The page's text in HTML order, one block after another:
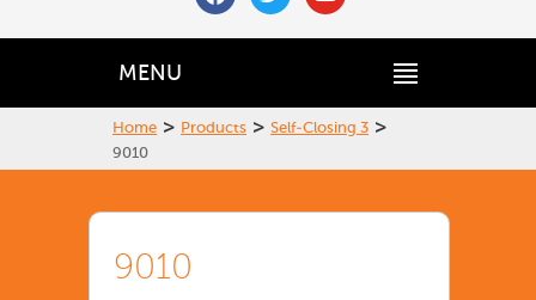
MENU
Home > Products > Self-Closing 3 >
9010
9010